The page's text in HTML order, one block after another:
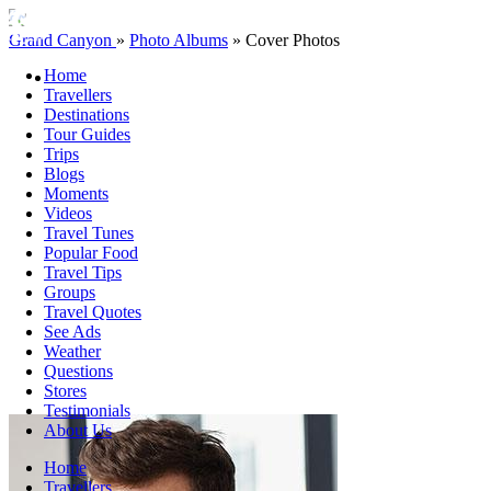
Home
Travellers
Destinations
Tour Guides
Trips
Blogs
Moments
Videos
Travel Tunes
Popular Food
Travel Tips
Groups
Travel Quotes
See Ads
Weather
Questions
Stores
Testimonials
About Us
Home
Travellers
Grand Canyon » Photo Albums » Cover Photos